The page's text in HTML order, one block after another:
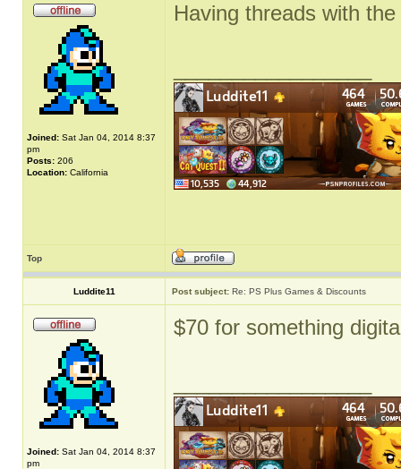
Joined: Sat Jan 04, 2014 8:37
pm
Posts: 206
Location: California
Having threads with
Top
Luddite11 Post subject: Re: PS Plus Games & Discounts
Joined: Sat Jan 04, 2014 8:37
pm
$70 for something